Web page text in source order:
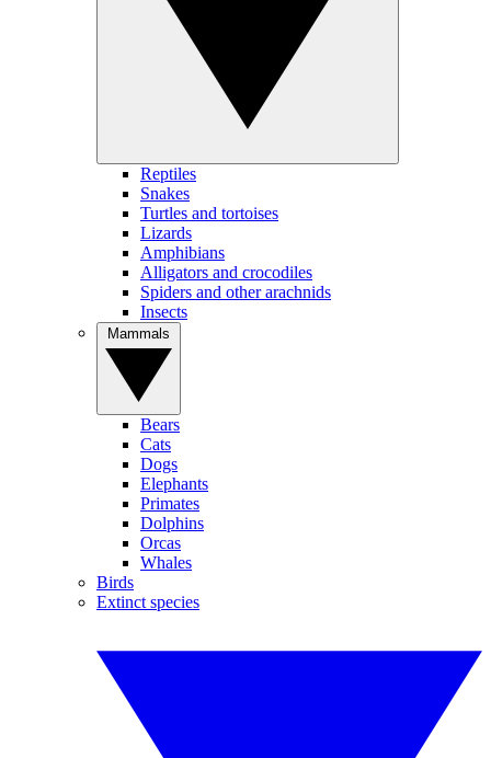
Reptiles
Snakes
Turtles and tortoises
Lizards
Amphibians
Alligators and crocodiles
Spiders and other arachnids
Insects
Bears
Cats
Dogs
Elephants
Primates
Dolphins
Orcas
Whales
Birds
Extinct species